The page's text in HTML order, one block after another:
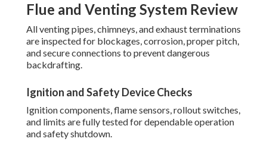
Flue and Venting System Review
All venting pipes, chimneys, and exhaust terminations
are inspected for blockages, corrosion, proper pitch,
and secure connections to prevent dangerous
backdrafting.
Ignition and Safety Device Checks
Ignition components, flame sensors, rollout switches,
and limits are fully tested for dependable operation
and safety shutdown.